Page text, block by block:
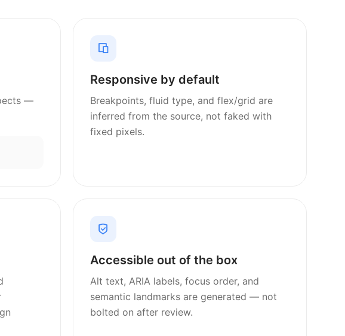
—
Responsive by default
Breakpoints, fluid type, and flex/grid are
inferred from the source, not faked with
fixed pixels.
Accessible out of the box
Alt text, ARIA labels, focus order, and
semantic landmarks are generated — not
bolted on after review.